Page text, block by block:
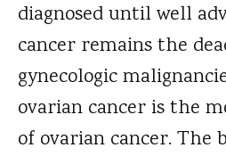
diagnosed until well
cancer remains the
gynecologic
ovarian cancer is the
of ovarian cancer. The